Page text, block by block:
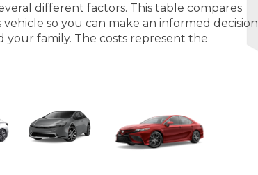
different factors. This table compares
so you can make an informed decision
your family. The costs represent the